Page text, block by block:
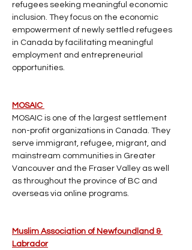
refugees seeking meaningful economic
inclusion. They focus on the economic
empowerment of newly settled refugees
in Canada by facilitating meaningful
employment and entrepreneurial
opportunities.
MOSAIC
MOSAIC is one of the largest settlement
non-profit organizations in Canada. They
serve immigrant, refugee, migrant, and
mainstream communities in Greater
Vancouver and the Fraser Valley as well
as throughout the province of BC and
overseas via online programs.
Muslim Association of Newfoundland &
Labrador